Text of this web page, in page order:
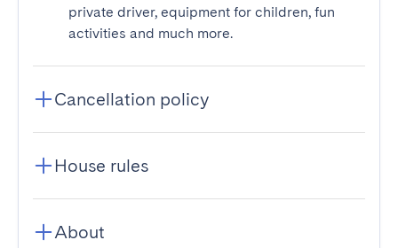
private driver, equipment for children, fun
activities and much more.
Cancellation policy
House rules
About